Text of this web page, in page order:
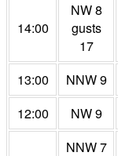
14:00
NW 8
gusts
17
13:00 NNW 9
12:00
NW 9
NNW 7